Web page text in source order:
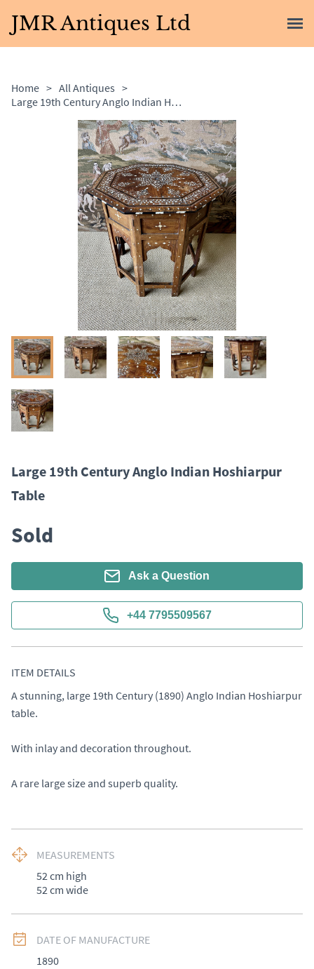
JMR Antiques Ltd
Home > All Antiques >
Large 19th Century Anglo Indian Hoshiarpur Table
Large 19th Century Anglo Indian Hoshiarpur
Table
Sold
Ask a Question
+44 7795509567
ITEM DETAILS
A stunning, large 19th Century (1890) Anglo Indian Hoshiarpur
table.
With inlay and decoration throughout.
A rare large size and superb quality.
MEASUREMENTS
52 cm high
52 cm wide
DATE OF MANUFACTURE
1890